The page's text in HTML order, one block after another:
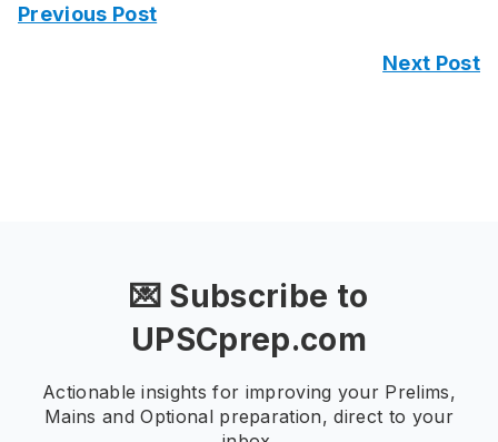
Previous Post
Next Post
💌 Subscribe to
UPSCprep.com
Actionable insights for improving your Prelims,
Mains and Optional preparation, direct to your